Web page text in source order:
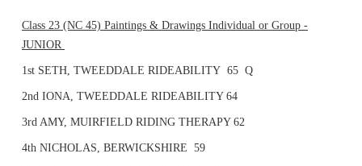
Class 23 (NC 45) Paintings & Drawings Individual or Group -
JUNIOR
1st SETH, TWEEDDALE RIDEABILITY 65 Q
2nd IONA, TWEEDDALE RIDEABILITY 64
3rd AMY, MUIRFIELD RIDING THERAPY 62
4th NICHOLAS, BERWICKSHIRE 59